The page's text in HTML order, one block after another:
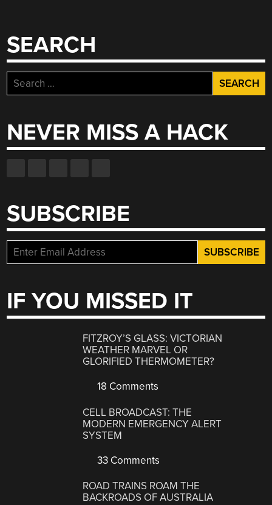
SEARCH
Search
for:
NEVER MISS A HACK
SUBSCRIBE
IF YOU MISSED IT
FITZROY’S GLASS: VICTORIAN
WEATHER MARVEL OR
GLORIFIED THERMOMETER?
18 Comments
CELL BROADCAST: THE
MODERN EMERGENCY ALERT
SYSTEM
33 Comments
ROAD TRAINS ROAM THE
BACKROADS OF AUSTRALIA